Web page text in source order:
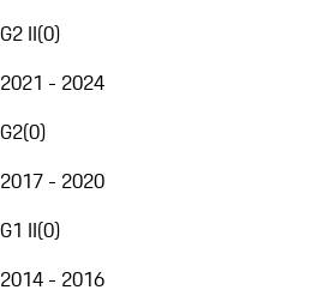
G2 II(0)
2021 - 2024
G2(0)
2017 - 2020
G1 II(0)
2014 - 2016